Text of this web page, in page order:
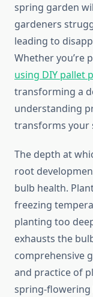
spring garden
gardeners
leading to
Whether you’re
using DIY pallet
transforming a
understanding
transforms your
The depth at
root
bulb health.
freezing
planting too
exhausts the
comprehensive
and practice of
spring-flowering